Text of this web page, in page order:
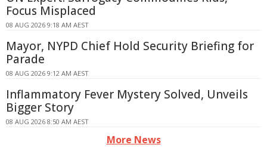
Focus Misplaced
08 AUG 2026 9:18 AM AEST
Mayor, NYPD Chief Hold Security Briefing for
Parade
08 AUG 2026 9:12 AM AEST
Inflammatory Fever Mystery Solved, Unveils
Bigger Story
08 AUG 2026 8:50 AM AEST
More News